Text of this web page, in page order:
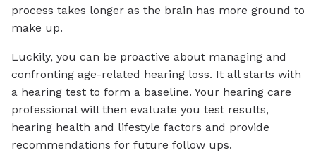
process takes longer as the brain has more ground to
make up.
Luckily, you can be proactive about managing and
confronting age-related hearing loss. It all starts with
a hearing test to form a baseline. Your hearing care
professional will then evaluate you test results,
hearing health and lifestyle factors and provide
recommendations for future follow ups.